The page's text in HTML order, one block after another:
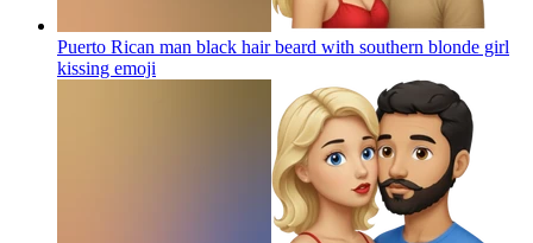
Puerto Rican man black hair beard with southern blonde girl
kissing emoji